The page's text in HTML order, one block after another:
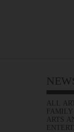
ALL
ARTS